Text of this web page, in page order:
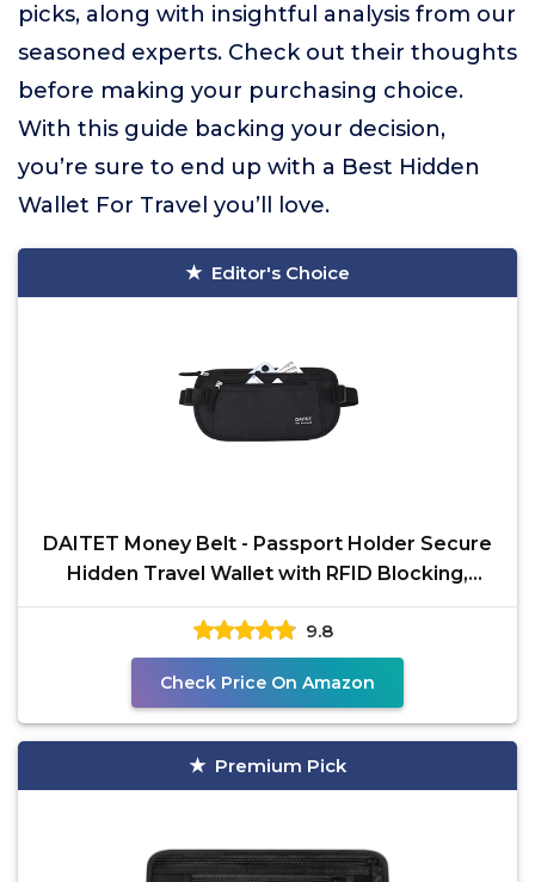
picks, along with insightful analysis from our
seasoned experts. Check out their thoughts
before making your purchasing choice.
With this guide backing your decision,
you’re sure to end up with a Best Hidden
Wallet For Travel you’ll love.
Editor's Choice
DAITET Money Belt - Passport Holder Secure
Hidden Travel Wallet with RFID Blocking,
Undercover Fanny
9.8
Check Price On Amazon
Premium Pick